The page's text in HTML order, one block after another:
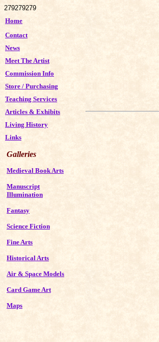
279279279
Home
Contact
News
Meet The Artist
Commission Info
Store / Purchasing
Teaching Services
Articles & Exhibits
Living History
Links
Galleries
Medieval Book Arts
Manuscript
Illumination
Fantasy
Science Fiction
Fine Arts
Historical Arts
Air & Space Models
Card Game Art
Maps